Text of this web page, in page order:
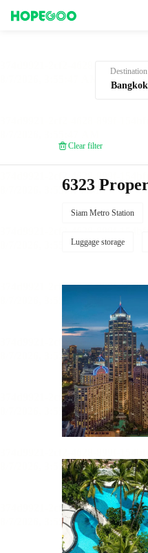
Destination
Clear filter
6323
Siam Metro Station
Luggage storage